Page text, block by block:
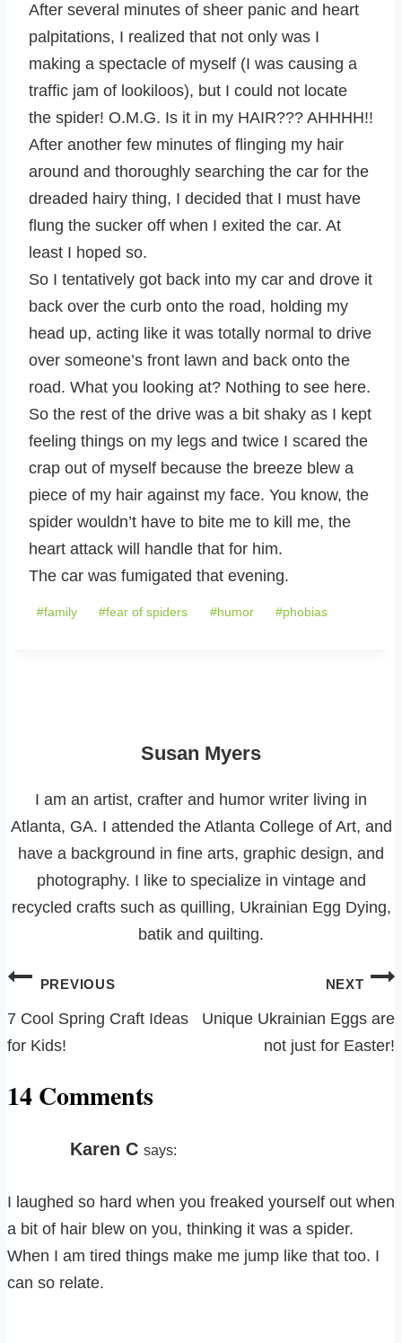
After several minutes of sheer panic and heart
palpitations, I realized that not only was I
making a spectacle of myself (I was causing a
traffic jam of lookiloos), but I could not locate
the spider! O.M.G. Is it in my HAIR??? AHHHH!!
After another few minutes of flinging my hair
around and thoroughly searching the car for the
dreaded hairy thing, I decided that I must have
flung the sucker off when I exited the car. At
least I hoped so.
So I tentatively got back into my car and drove it
back over the curb onto the road, holding my
head up, acting like it was totally normal to drive
over someone’s front lawn and back onto the
road. What you looking at? Nothing to see here.
So the rest of the drive was a bit shaky as I kept
feeling things on my legs and twice I scared the
crap out of myself because the breeze blew a
piece of my hair against my face. You know, the
spider wouldn’t have to bite me to kill me, the
heart attack will handle that for him.
The car was fumigated that evening.
#family #fear of spiders #humor #phobias
Susan Myers
I am an artist, crafter and humor writer living in
Atlanta, GA. I attended the Atlanta College of Art, and
have a background in fine arts, graphic design, and
photography. I like to specialize in vintage and
recycled crafts such as quilling, Ukrainian Egg Dying,
batik and quilting.
Post
navigation
PREVIOUS
7 Cool Spring Craft Ideas
for Kids!
NEXT
Unique Ukrainian Eggs are
not just for Easter!
14 Comments
Karen C says:
I laughed so hard when you freaked yourself out when
a bit of hair blew on you, thinking it was a spider.
When I am tired things make me jump like that too. I
can so relate.